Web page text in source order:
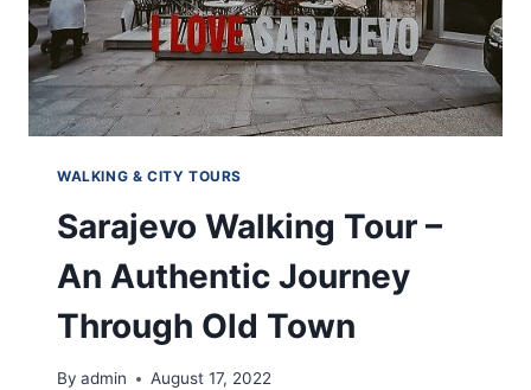
WALKING & CITY TOURS
Sarajevo Walking Tour –
An Authentic Journey
Through Old Town
By admin August 17, 2022